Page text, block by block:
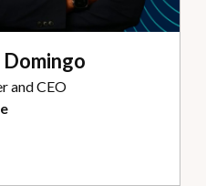
and CEO